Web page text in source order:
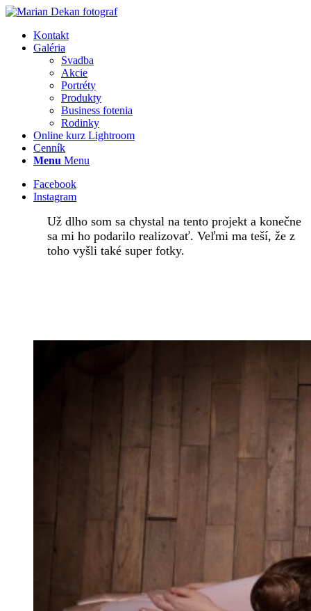
Kontakt
Galéria
Svadba
Akcie
Portréty
Produkty
Business fotenia
Rodinky
Online kurz Lightroom
Cenník
Menu Menu
Facebook
Instagram
Už dlho som sa chystal na tento projekt a konečne
sa mi ho podarilo realizovať. Veľmi ma teší, že z
toho vyšli také super fotky.